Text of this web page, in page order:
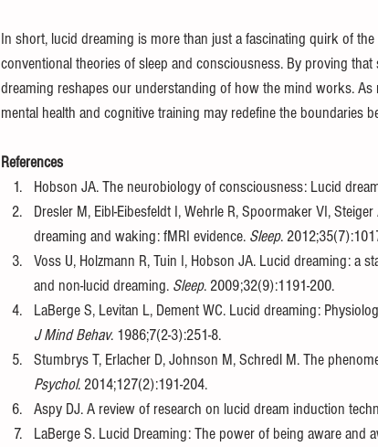
In short, lucid dreaming is more than just a fascinating quirk of
conventional theories of sleep and consciousness. By proving
dreaming reshapes our understanding of how the mind works.
mental health and cognitive training may redefine the boundaries
References
Hobson JA. The neurobiology of consciousness: Lucid
Dresler M, Eibl-Eibesfeldt I, Wehrle R, Spoormaker VI,
dreaming and waking: fMRI evidence. Sleep.
Voss U, Holzmann R, Tuin I, Hobson JA. Lucid dreaming: a
and non-lucid dreaming. Sleep. 2009;32(9):1191-200.
LaBerge S, Levitan L, Dement WC. Lucid dreaming:
J Mind Behav. 1986;7(2-3):251-8.
Stumbrys T, Erlacher D, Johnson M, Schredl M. The
Psychol. 2014;127(2):191-204.
Aspy DJ. A review of research on lucid dream induction
LaBerge S. Lucid Dreaming: The power of being aware and